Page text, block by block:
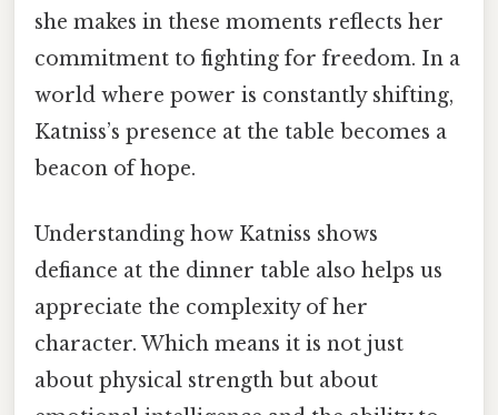
she makes in these moments reflects her
commitment to fighting for freedom. In a
world where power is constantly shifting,
Katniss’s presence at the table becomes a
beacon of hope.
Understanding how Katniss shows
defiance at the dinner table also helps us
appreciate the complexity of her
character. Which means it is not just
about physical strength but about